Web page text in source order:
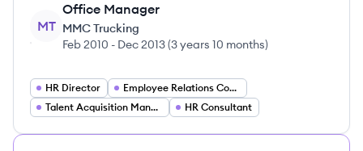
MT
Office Manager
MMC Trucking
Feb 2010 - Dec 2013(3 years 10 months)
HR Director
Employee Relations Coordinator
Talent Acquisition Manager
HR Consultant